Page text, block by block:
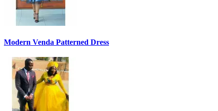
Modern Venda Patterned Dress